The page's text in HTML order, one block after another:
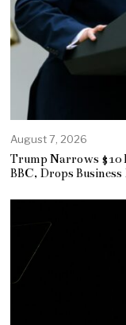
August 7, 2026
Trump Narrows
BBC, Drops